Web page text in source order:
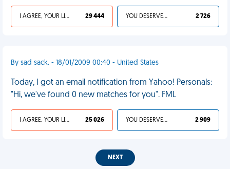
I AGREE, YOUR LIFE SUCKS 29 444 YOU DESERVED IT 2 726
By sad sack. - 18/01/2009 00:40 - United States
Today, I got an email notification from Yahoo! Personals:
"Hi, we've found 0 new matches for you". FML
I AGREE, YOUR LIFE SUCKS 25 026 YOU DESERVED IT 2 909
NEXT